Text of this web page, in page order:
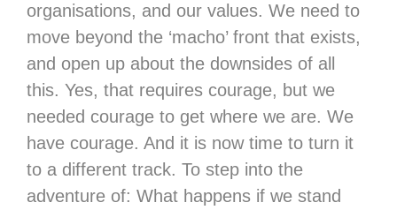
organisations, and our values. We need to
move beyond the ‘macho’ front that exists,
and open up about the downsides of all
this. Yes, that requires courage, but we
needed courage to get where we are. We
have courage. And it is now time to turn it
to a different track. To step into the
adventure of: What happens if we stand